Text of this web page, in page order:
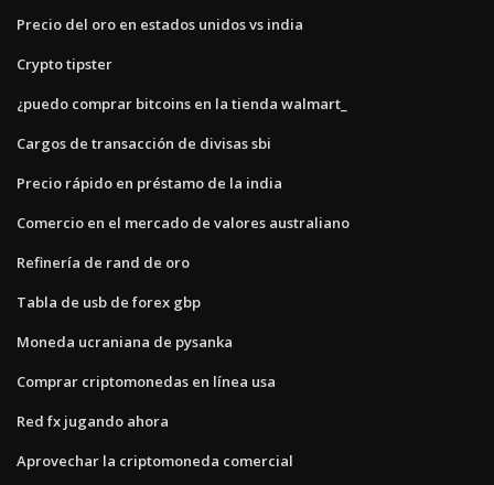
Precio del oro en estados unidos vs india
Crypto tipster
¿puedo comprar bitcoins en la tienda walmart_
Cargos de transacción de divisas sbi
Precio rápido en préstamo de la india
Comercio en el mercado de valores australiano
Refinería de rand de oro
Tabla de usb de forex gbp
Moneda ucraniana de pysanka
Comprar criptomonedas en línea usa
Red fx jugando ahora
Aprovechar la criptomoneda comercial